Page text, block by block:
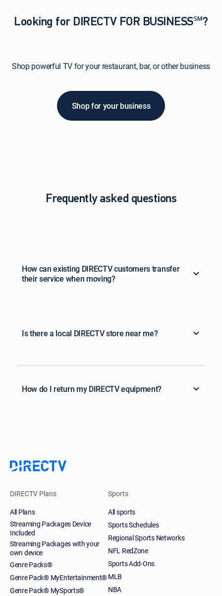
Looking for DIRECTV FOR BUSINESS℠?
Shop powerful TV for your restaurant, bar, or other business
Shop for your business
Frequently asked questions
How can existing DIRECTV customers transfer
their service when moving?
Is there a local DIRECTV store near me?
How do I return my DIRECTV equipment?
DIRECTV Plans
All Plans
Streaming Packages Device
Included
Streaming Packages with your
own device
Genre Packs®
Genre Pack® MyEntertainment®
Genre Pack® MySports®
Sports
All sports
Sports Schedules
Regional Sports Networks
NFL RedZone
Sports Add-Ons
MLB
NBA